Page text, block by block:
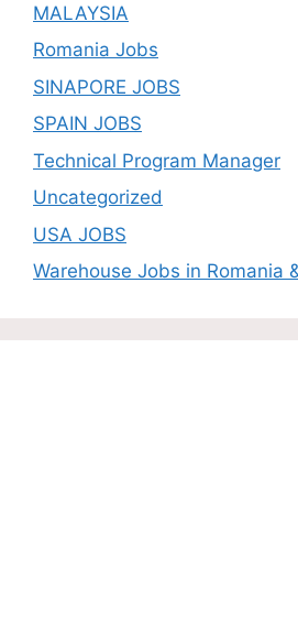
MALAYSIA
Romania Jobs
SINAPORE JOBS
SPAIN JOBS
Technical Program Manager
Uncategorized
USA JOBS
Warehouse Jobs in Romania